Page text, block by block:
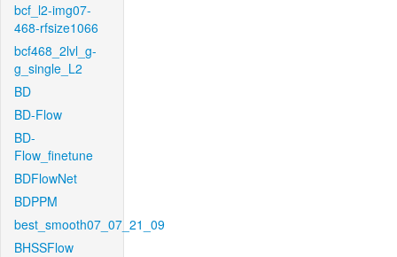
bcf_l2-img07-
468-rfsize1066
bcf468_2lvl_g-
g_single_L2
BD
BD-Flow
BD-
Flow_finetune
BDFlowNet
BDPPM
best_smooth07_07_21_09
BHSSFlow